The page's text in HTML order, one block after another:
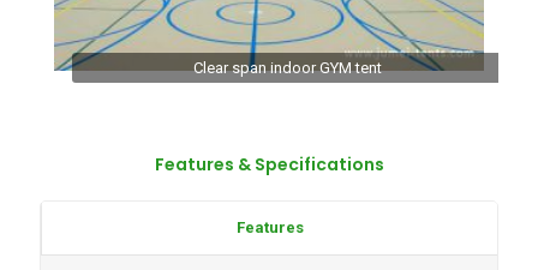
Clear span indoor GYM tent
Features & Specifications
Features